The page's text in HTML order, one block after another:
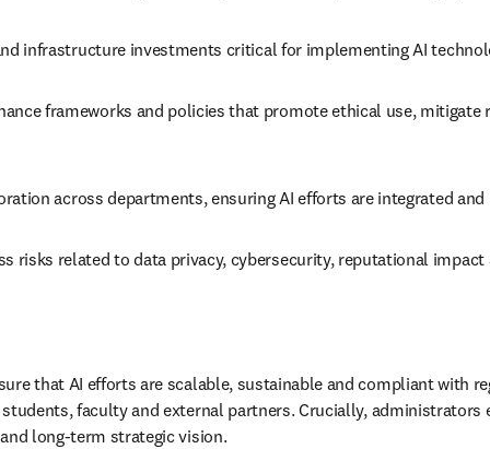
infrastructure investments critical for implementing AI
frameworks and policies that promote ethical use,
across departments, ensuring AI efforts are integrated
risks related to data privacy, cybersecurity, reputational
that AI efforts are scalable, sustainable and compliant with
faculty and external partners. Crucially,
long-term strategic vision.